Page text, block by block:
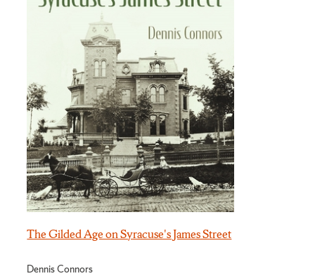
The Gilded Age on Syracuse's James Street
Dennis Connors